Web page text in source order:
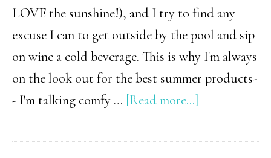
LOVE the sunshine!), and I try to find any
excuse I can to get outside by the pool and sip
on wine a cold beverage. This is why I'm always
on the look out for the best summer products-
- I'm talking comfy … [Read more...]
Awesome